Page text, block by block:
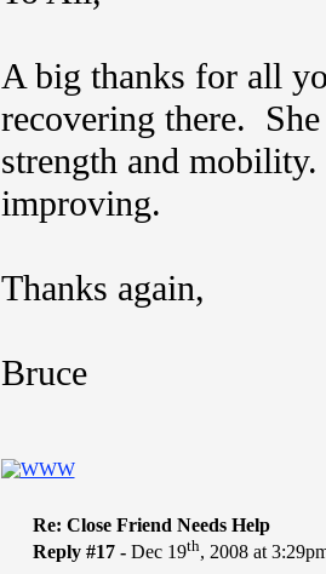
A big thanks for all
recovering there.
strength and
improving.
Thanks again,
Bruce
Re: Close Friend Needs Help
Reply #17 -Dec 19th, 2008 at